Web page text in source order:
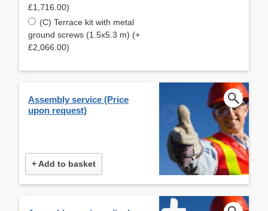
£1,716.00)
(C) Terrace kit with metal
ground screws (1.5x5.3 m) (+
£2,066.00)
Assembly service (Price
upon request)
+ Add to basket